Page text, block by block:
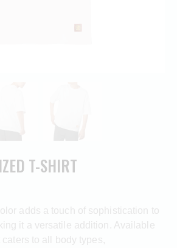
T-SHIRT
adds a touch of sophistication to
it a versatile addition. Available
caters to all body types,